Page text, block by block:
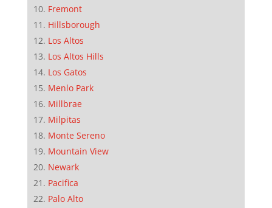
Fremont
Hillsborough
Los Altos
Los Altos Hills
Los Gatos
Menlo Park
Millbrae
Milpitas
Monte Sereno
Mountain View
Newark
Pacifica
Palo Alto